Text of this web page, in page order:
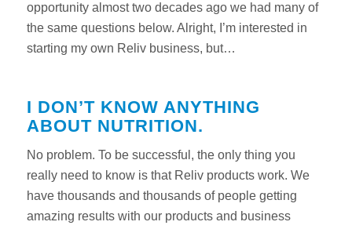
opportunity almost two decades ago we had many of
the same questions below. Alright, I’m interested in
starting my own Reliv business, but…
I DON’T KNOW ANYTHING
ABOUT NUTRITION.
No problem. To be successful, the only thing you
really need to know is that Reliv products work. We
have thousands and thousands of people getting
amazing results with our products and business